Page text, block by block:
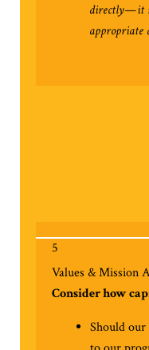
directly—it
appropriate
5
Values & Mission
Consider how
Should